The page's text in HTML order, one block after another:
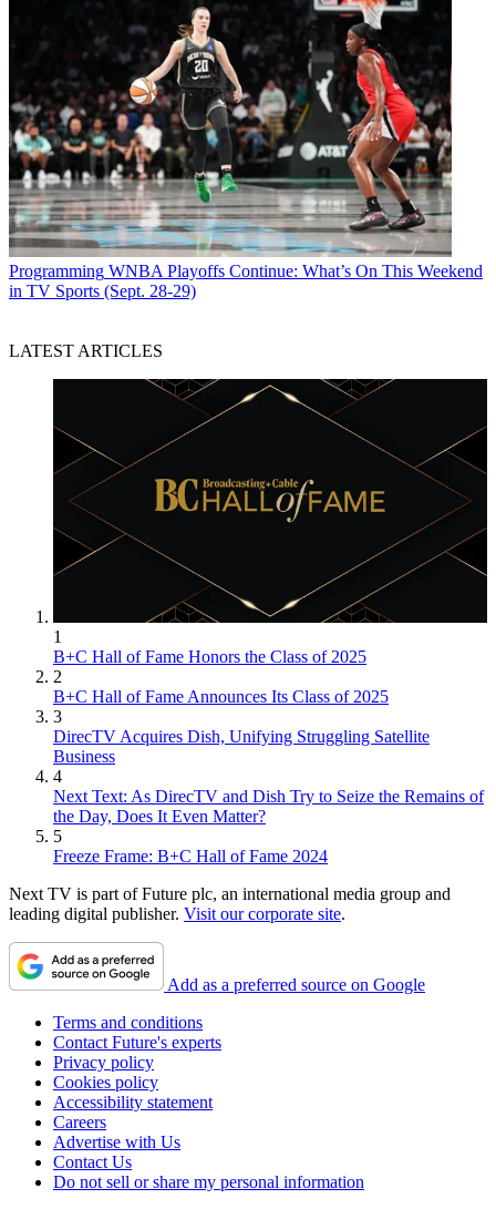
Programming WNBA Playoffs Continue: What’s On This Weekend
in TV Sports (Sept. 28-29)
LATEST ARTICLES
1
B+C Hall of Fame Honors the Class of 2025
2
B+C Hall of Fame Announces Its Class of 2025
3
DirecTV Acquires Dish, Unifying Struggling Satellite
Business
4
Next Text: As DirecTV and Dish Try to Seize the Remains of
the Day, Does It Even Matter?
5
Freeze Frame: B+C Hall of Fame 2024
Next TV is part of Future plc, an international media group and
leading digital publisher. Visit our corporate site.
Add as a preferred source on Google
Terms and conditions
Contact Future's experts
Privacy policy
Cookies policy
Accessibility statement
Careers
Advertise with Us
Contact Us
Do not sell or share my personal information